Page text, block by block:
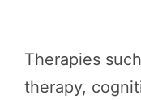
Therapies
therapy,